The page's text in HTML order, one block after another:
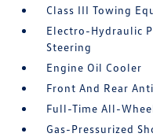
Class III Towing
Electro-Hydraulic
Steering
Engine Oil Cooler
Front And Rear
Full-Time All-
Gas-Pressurized